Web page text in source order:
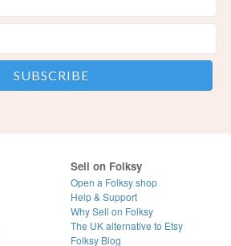
Sell on Folksy
Open a Folksy shop
Help & Support
Why Sell on Folksy
The UK alternative to Etsy
Folksy Blog